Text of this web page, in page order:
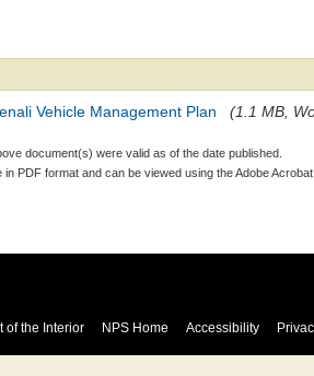
Vehicle Management Plan (1.1 MB,
document(s) were valid as of the date published.
in PDF format and can be viewed using the Adobe
of the Interior NPS Home Accessibility